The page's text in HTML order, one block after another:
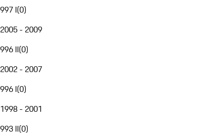
997 I(0)
2005 - 2009
996 II(0)
2002 - 2007
996 I(0)
1998 - 2001
993 II(0)